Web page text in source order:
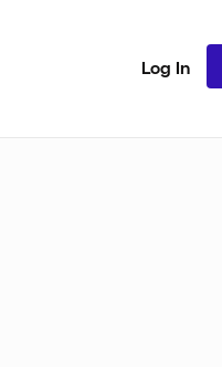
Log In